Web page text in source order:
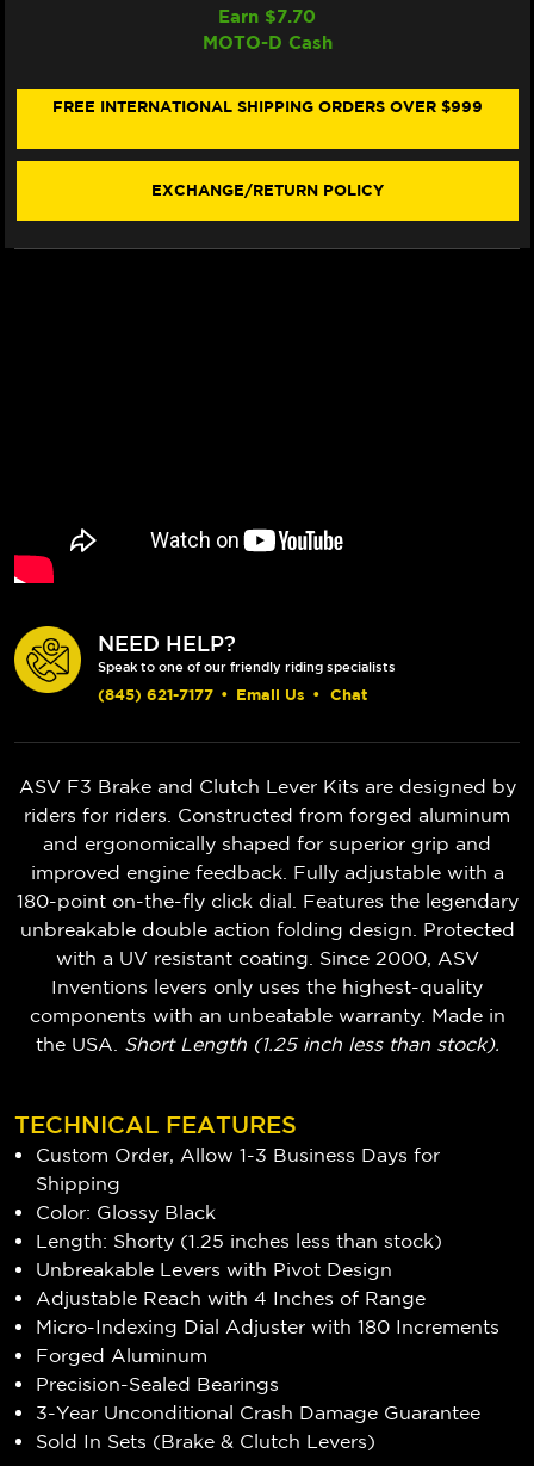
STYLE)
DUCATI
S
STYLE)
20)
Earn $7.70
MOTO-D Cash
FREE INTERNATIONAL SHIPPING ORDERS OVER $999
EXCHANGE/RETURN POLICY
NEED HELP?
Speak to one of our friendly riding specialists
(845) 621-7177 • Email Us • Chat
ASV F3 Brake and Clutch Lever Kits are designed by
riders for riders. Constructed from forged aluminum
and ergonomically shaped for superior grip and
improved engine feedback. Fully adjustable with a
180-point on-the-fly click dial. Features the legendary
unbreakable double action folding design. Protected
with a UV resistant coating. Since 2000, ASV
Inventions levers only uses the highest-quality
components with an unbeatable warranty. Made in
the USA. Short Length (1.25 inch less than stock).
TECHNICAL FEATURES
Custom Order, Allow 1-3 Business Days for
Shipping
Color: Glossy Black
Length: Shorty (1.25 inches less than stock)
Unbreakable Levers with Pivot Design
Adjustable Reach with 4 Inches of Range
Micro-Indexing Dial Adjuster with 180 Increments
Forged Aluminum
Precision-Sealed Bearings
3-Year Unconditional Crash Damage Guarantee
Sold In Sets (Brake & Clutch Levers)